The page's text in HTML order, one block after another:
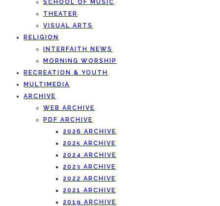
SCHOOL OF MUSIC
THEATER
VISUAL ARTS
RELIGION
INTERFAITH NEWS
MORNING WORSHIP
RECREATION & YOUTH
MULTIMEDIA
ARCHIVE
WEB ARCHIVE
PDF ARCHIVE
2026 ARCHIVE
2025 ARCHIVE
2024 ARCHIVE
2023 ARCHIVE
2022 ARCHIVE
2021 ARCHIVE
2019 ARCHIVE